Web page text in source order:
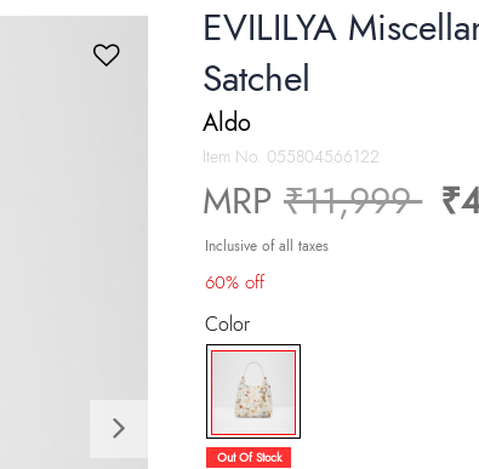
EVILILYA
Satchel
Aldo
Item No. 055804566122
MRP Price
₹11,999to
Inclusive of all taxes
60% off
Color
selected
Out Of Stock